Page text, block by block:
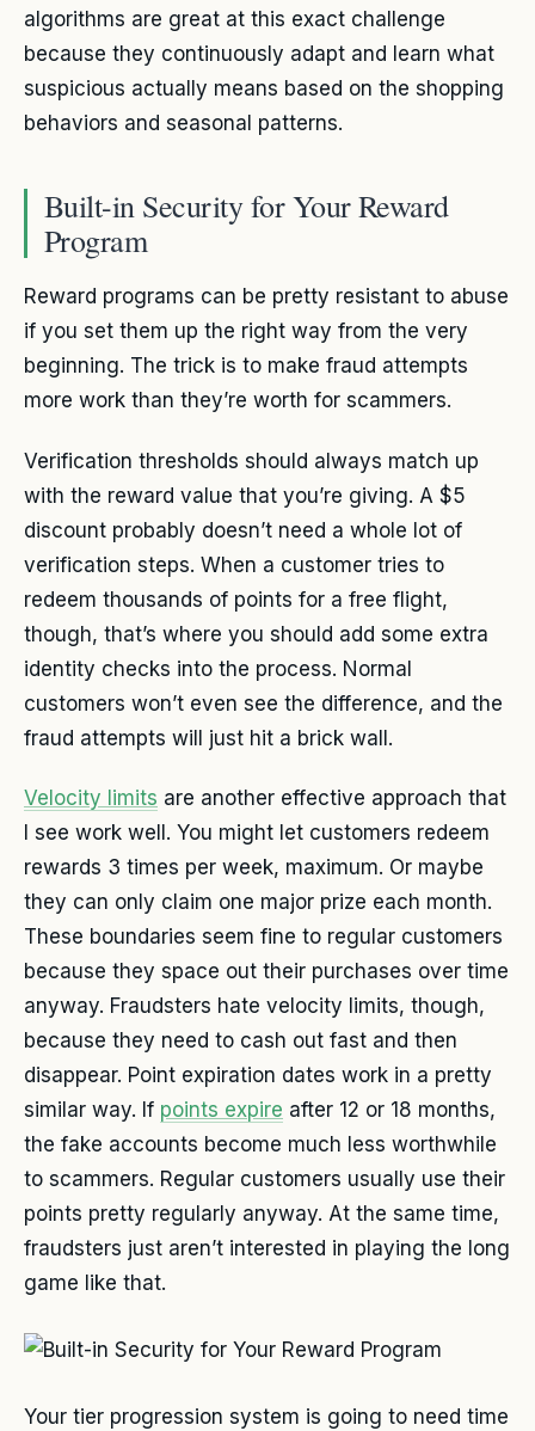
algorithms are great at this exact challenge
because they continuously adapt and learn what
suspicious actually means based on the shopping
behaviors and seasonal patterns.
Built-in Security for Your Reward
Program
Reward programs can be pretty resistant to abuse
if you set them up the right way from the very
beginning. The trick is to make fraud attempts
more work than they’re worth for scammers.
Verification thresholds should always match up
with the reward value that you’re giving. A $5
discount probably doesn’t need a whole lot of
verification steps. When a customer tries to
redeem thousands of points for a free flight,
though, that’s where you should add some extra
identity checks into the process. Normal
customers won’t even see the difference, and the
fraud attempts will just hit a brick wall.
Velocity limits are another effective approach that
I see work well. You might let customers redeem
rewards 3 times per week, maximum. Or maybe
they can only claim one major prize each month.
These boundaries seem fine to regular customers
because they space out their purchases over time
anyway. Fraudsters hate velocity limits, though,
because they need to cash out fast and then
disappear. Point expiration dates work in a pretty
similar way. If points expire after 12 or 18 months,
the fake accounts become much less worthwhile
to scammers. Regular customers usually use their
points pretty regularly anyway. At the same time,
fraudsters just aren’t interested in playing the long
game like that.
Your tier progression system is going to need time